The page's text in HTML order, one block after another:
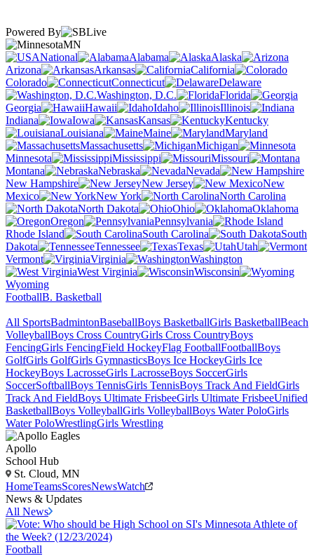
Powered By
MN
National
Alabama
Alaska
Arizona
Arkansas
California
Colorado
Connecticut
Delaware
Washington, D.C.
Florida
Georgia
Hawaii Idaho
Illinois
Indiana
Iowa Kansas
Kentucky
Louisiana
Maine
Maryland
Massachusetts
Michigan
Minnesota
Mississippi
Missouri
Montana
Nebraska
Nevada
New Hampshire
New Jersey
New
Mexico
New York
North Carolina
North Dakota
Ohio
Oklahoma
Oregon
Pennsylvania
Rhode Island
South Carolina
South
Dakota
Tennessee Texas
Utah
Vermont
Virginia
Washington
West Virginia
Wisconsin
Wyoming
FootballB. Basketball
All SportsBadmintonBaseballBoys BasketballGirls BasketballBeach
VolleyballBoys Cross CountryGirls Cross CountryBoys
FencingGirls FencingField HockeyFlag FootballFootballBoys
GolfGirls GolfGirls GymnasticsBoys Ice HockeyGirls Ice
HockeyBoys LacrosseGirls LacrosseBoys SoccerGirls
SoccerSoftballBoys TennisGirls TennisBoys Track And FieldGirls
Track And FieldBoys Ultimate FrisbeeGirls Ultimate FrisbeeUnified
BasketballBoys VolleyballGirls VolleyballBoys Water PoloGirls
Water PoloWrestlingGirls Wrestling
Apollo
School Hub
St. Cloud, MN
HomeTeamsScoresNewsWatch
News & Updates
All News
Football